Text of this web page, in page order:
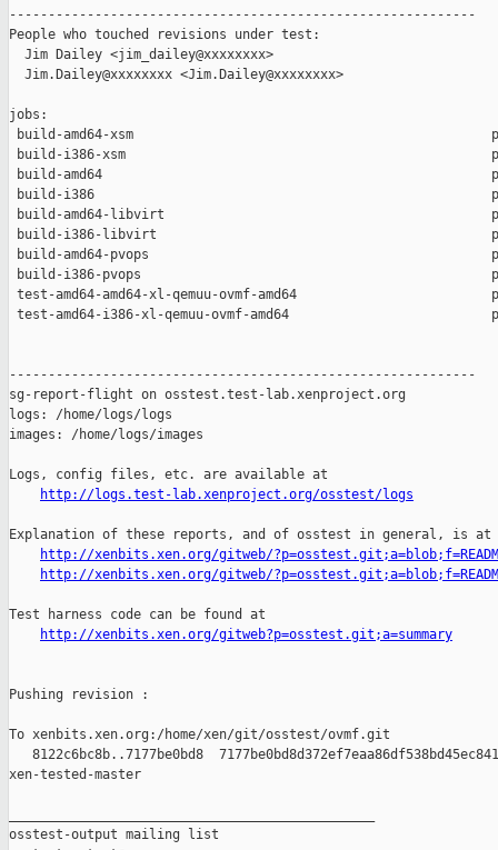
------------------------------------------------------------
People who touched revisions under test:
  Jim Dailey <jim_dailey@xxxxxxxx>
  Jim.Dailey@xxxxxxxx <Jim.Dailey@xxxxxxxx>
jobs:
build-amd64-xsm
build-i386-xsm
build-amd64
build-i386
build-amd64-libvirt
build-i386-libvirt
build-amd64-pvops
build-i386-pvops
test-amd64-amd64-xl-qemuu-ovmf-amd64
test-amd64-i386-xl-qemuu-ovmf-amd64
------------------------------------------------------------
sg-report-flight on osstest.test-lab.xenproject.org
logs: /home/logs/logs
images: /home/logs/images
Logs, config files, etc. are available at
http://logs.test-lab.xenproject.org/osstest/logs
Explanation of these reports, and of osstest in general, is at
http://xenbits.xen.org/gitweb/
http://xenbits.xen.org/gitweb/
Test harness code can be found at
http://xenbits.xen.org/gitweb?p=osstest.git;a=summary
Pushing revision :
To xenbits.xen.org:/home/xen/git/osstest/ovmf.git
8122c6bc8b..7177be0bd8
xen-tested-master
osstest-output mailing list